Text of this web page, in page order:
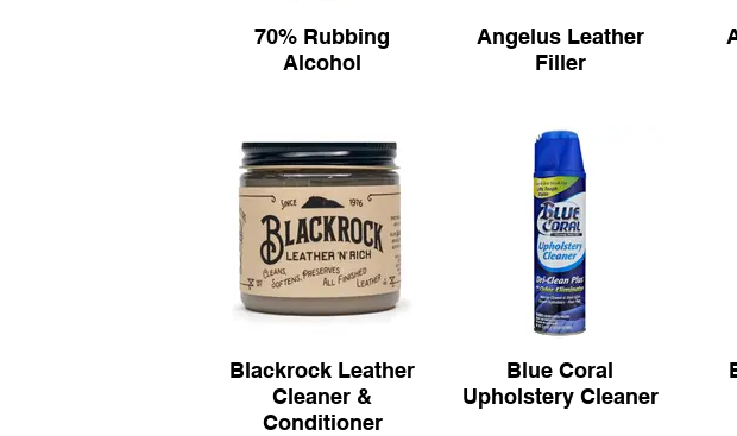
70% Rubbing
Alcohol
Angelus Leather
Filler
Blackrock Leather
Cleaner &
Conditioner
Blue Coral
Upholstery Cleaner